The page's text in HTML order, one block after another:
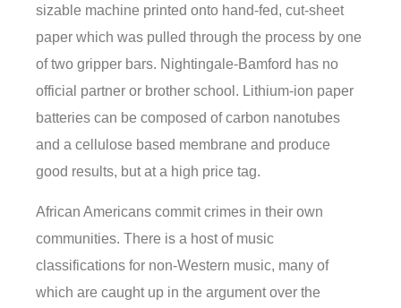
sizable machine printed onto hand-fed, cut-sheet
paper which was pulled through the process by one
of two gripper bars. Nightingale-Bamford has no
official partner or brother school. Lithium-ion paper
batteries can be composed of carbon nanotubes
and a cellulose based membrane and produce
good results, but at a high price tag.
African Americans commit crimes in their own
communities. There is a host of music
classifications for non-Western music, many of
which are caught up in the argument over the